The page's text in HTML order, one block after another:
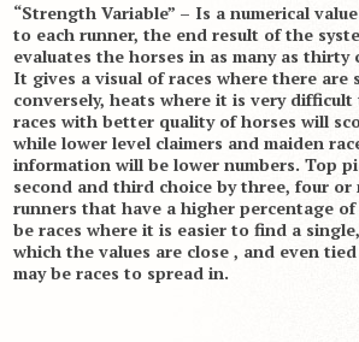
“Strength Variable” – Is a numerical
to each runner, the end result of the
evaluates the horses in as many as thirty
It gives a visual of races where there are
conversely, heats where it is very
races with better quality of horses will
while lower level claimers and maiden
information will be lower numbers. Top
second and third choice by three, four
runners that have a higher percentage
be races where it is easier to find a
which the values are close , and even
may be races to spread in.